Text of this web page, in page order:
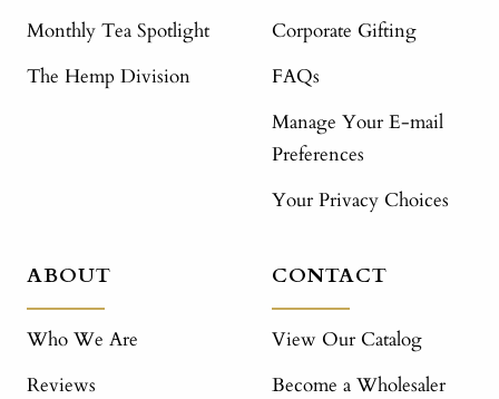
Monthly Tea Spotlight
The Hemp Division
Corporate Gifting
FAQs
Manage Your E-mail
Preferences
Your Privacy Choices
ABOUT
Who We Are
Reviews
CONTACT
View Our Catalog
Become a Wholesaler